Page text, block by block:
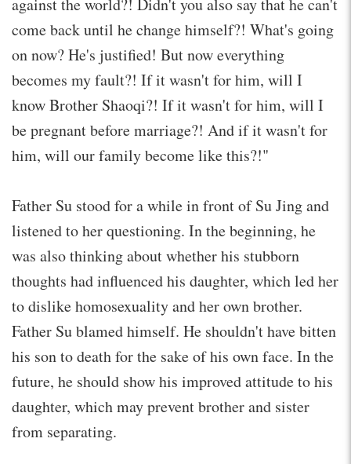
come back until he change himself?! What's going
on now? He's justified! But now everything
becomes my fault?! If it wasn't for him, will I
know Brother Shaoqi?! If it wasn't for him, will I
be pregnant before marriage?! And if it wasn't for
him, will our family become like this?!"
Father Su stood for a while in front of Su Jing and
listened to her questioning. In the beginning, he
was also thinking about whether his stubborn
thoughts had influenced his daughter, which led her
to dislike homosexuality and her own brother.
Father Su blamed himself. He shouldn't have bitten
his son to death for the sake of his own face. In the
future, he should show his improved attitude to his
daughter, which may prevent brother and sister
from separating.